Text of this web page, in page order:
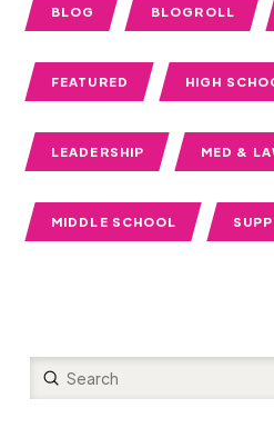
BLOG BLOGROLL
FEATURED HIGH
LEADERSHIP MED &
MIDDLE SCHOOL
Search
Submit